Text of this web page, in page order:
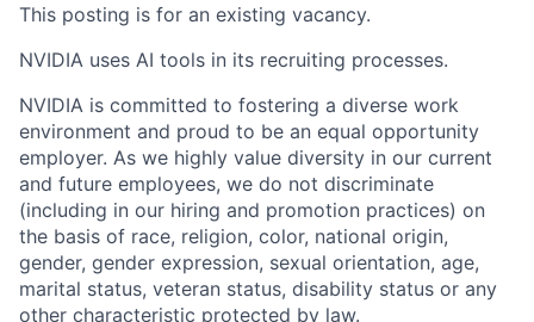
This posting is for an existing vacancy.
NVIDIA uses AI tools in its recruiting processes.
NVIDIA is committed to fostering a diverse work
environment and proud to be an equal opportunity
employer. As we highly value diversity in our current
and future employees, we do not discriminate
(including in our hiring and promotion practices) on
the basis of race, religion, color, national origin,
gender, gender expression, sexual orientation, age,
marital status, veteran status, disability status or any
other characteristic protected by law.